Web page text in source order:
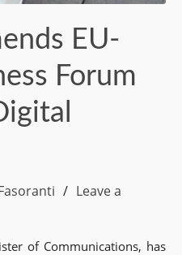
EU-
Forum
Leave a
of Communications, has